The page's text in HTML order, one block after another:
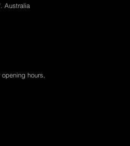
Australia
hours,